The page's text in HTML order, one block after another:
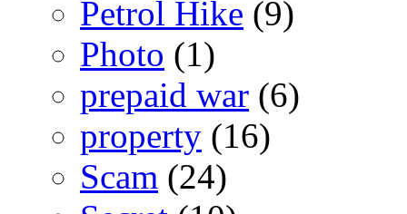
Petrol Hike (9)
Photo (1)
prepaid war (6)
property (16)
Scam (24)